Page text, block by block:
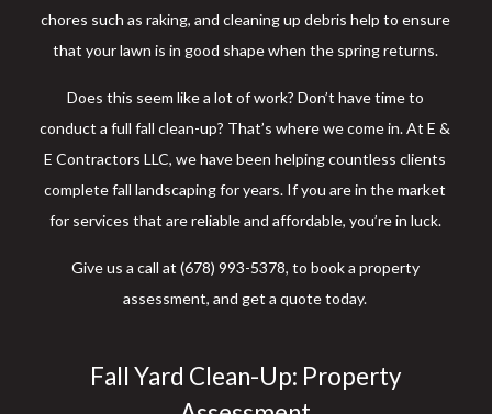
chores such as raking, and cleaning up debris help to ensure
that your lawn is in good shape when the spring returns.
Does this seem like a lot of work? Don’t have time to
conduct a full fall clean-up? That’s where we come in. At E &
E Contractors LLC, we have been helping countless clients
complete fall landscaping for years. If you are in the market
for services that are reliable and affordable, you’re in luck.
Give us a call at (678) 993-5378, to book a property
assessment, and get a quote today.
Fall Yard Clean-Up: Property